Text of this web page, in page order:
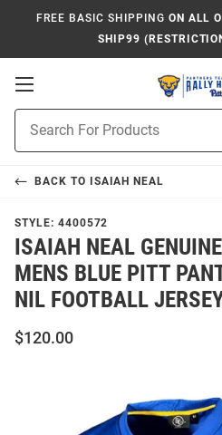
FREE BASIC SHIPPING ON ALL
SHIP99
Open
Navigation
Search
BACK TO ISAIAH NEAL
STYLE: 4400572
ISAIAH NEAL
MENS BLUE PITT
NIL FOOTBALL
$120.00